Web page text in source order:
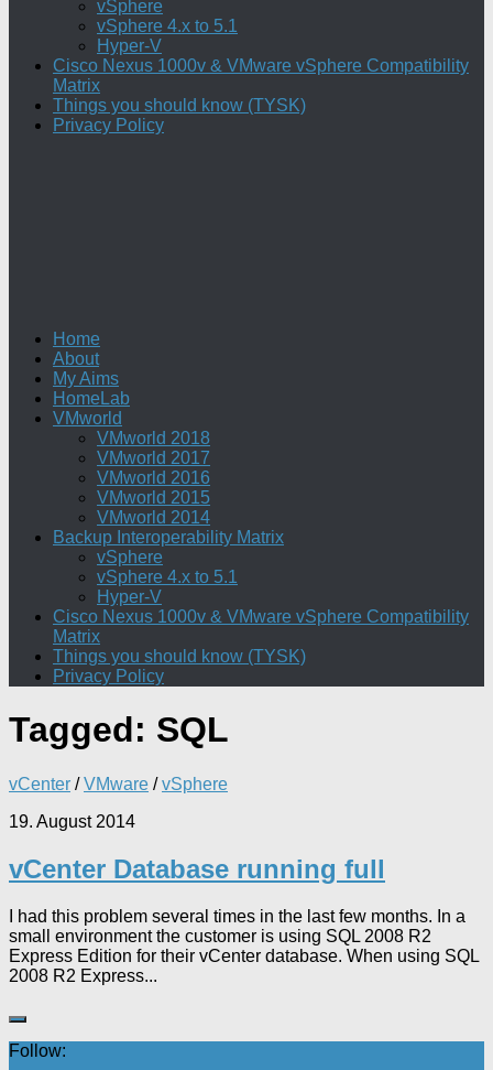
vSphere
vSphere 4.x to 5.1
Hyper-V
Cisco Nexus 1000v & VMware vSphere Compatibility
Matrix
Things you should know (TYSK)
Privacy Policy
Home
About
My Aims
HomeLab
VMworld
VMworld 2018
VMworld 2017
VMworld 2016
VMworld 2015
VMworld 2014
Backup Interoperability Matrix
vSphere
vSphere 4.x to 5.1
Hyper-V
Cisco Nexus 1000v & VMware vSphere Compatibility
Matrix
Things you should know (TYSK)
Privacy Policy
Tagged: SQL
vCenter /VMware /vSphere
19. August 2014
vCenter Database running full
I had this problem several times in the last few months. In a
small environment the customer is using SQL 2008 R2
Express Edition for their vCenter database. When using SQL
2008 R2 Express...
Follow: